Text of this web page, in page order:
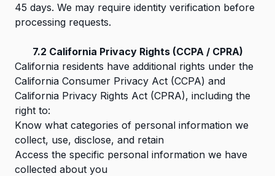
45 days. We may require identity verification before
processing requests.
7.2 California Privacy Rights (CCPA / CPRA)
California residents have additional rights under the
California Consumer Privacy Act (CCPA) and
California Privacy Rights Act (CPRA), including the
right to:
Know what categories of personal information we
collect, use, disclose, and retain
Access the specific personal information we have
collected about you